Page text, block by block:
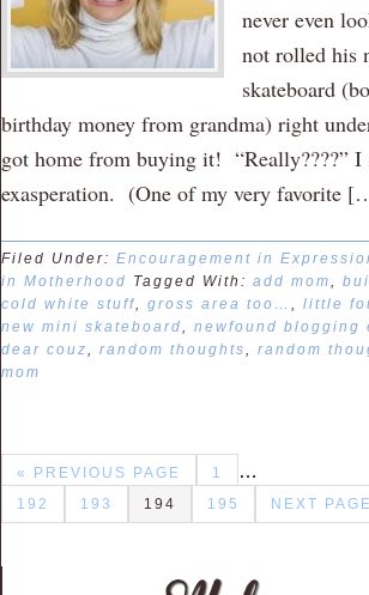
never even
not rolled his
skateboard
birthday money from grandma) right
got home from buying it! “Really????”
exasperation. (One of my very favorite
Filed Under: Encouragement in
in Motherhood Tagged With: add mom,
cold white stuff, gross area too… , little
new mini skateboard, newfound blogging
dear couz, random thoughts, random
mom
« PREVIOUS PAGE 1 …
192 193 194 195 NEXT